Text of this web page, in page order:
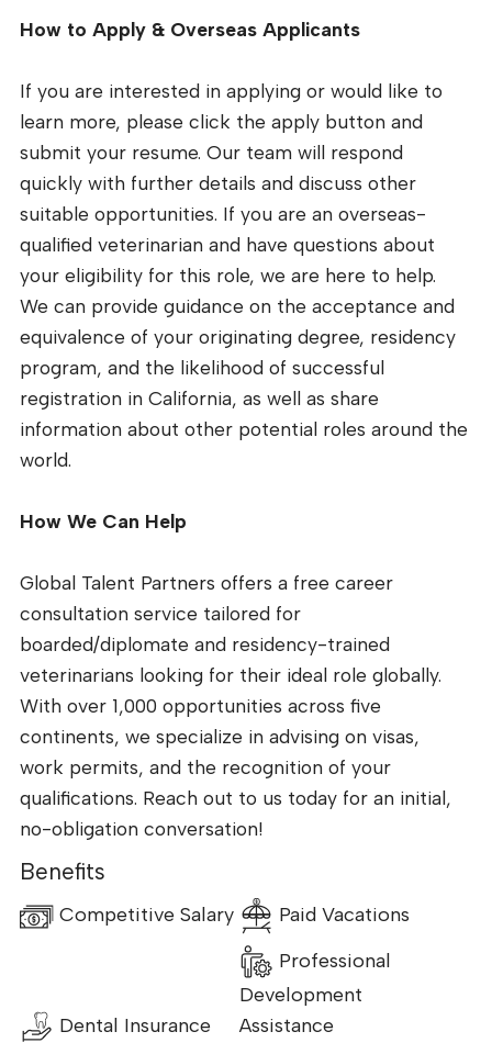
How to Apply & Overseas Applicants
If you are interested in applying or would like to
learn more, please click the apply button and
submit your resume. Our team will respond
quickly with further details and discuss other
suitable opportunities. If you are an overseas-
qualified veterinarian and have questions about
your eligibility for this role, we are here to help.
We can provide guidance on the acceptance and
equivalence of your originating degree, residency
program, and the likelihood of successful
registration in California, as well as share
information about other potential roles around the
world.
How We Can Help
Global Talent Partners offers a free career
consultation service tailored for
boarded/diplomate and residency-trained
veterinarians looking for their ideal role globally.
With over 1,000 opportunities across five
continents, we specialize in advising on visas,
work permits, and the recognition of your
qualifications. Reach out to us today for an initial,
no-obligation conversation!
Benefits
Competitive Salary Paid Vacations
Dental Insurance
Professional
Development
Assistance